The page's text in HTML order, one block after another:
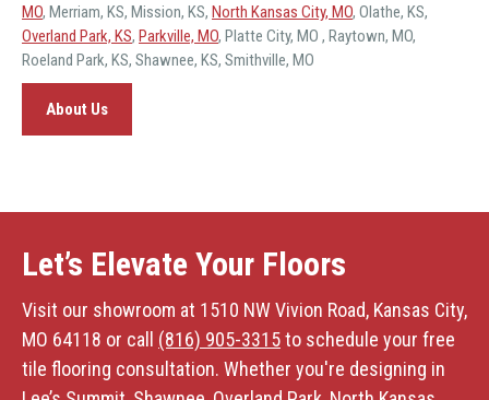
MO, Merriam, KS, Mission, KS, North Kansas City, MO, Olathe, KS,
Overland Park, KS, Parkville, MO, Platte City, MO , Raytown, MO,
Roeland Park, KS, Shawnee, KS, Smithville, MO
About Us
Let’s Elevate Your Floors
Visit our showroom at 1510 NW Vivion Road, Kansas City,
MO 64118 or call (816) 905-3315to schedule your free
tile flooring consultation. Whether you're designing in